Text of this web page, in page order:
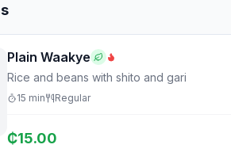
Plain Waakye
Rice and beans with shito and gari
15 min Regular
₵15.00